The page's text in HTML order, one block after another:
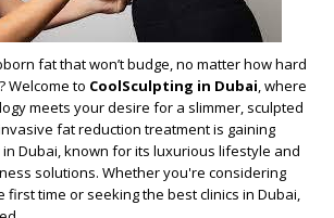
fat that won’t budge, no matter how hard
Welcome to CoolSculpting in Dubai, where
meets your desire for a slimmer, sculpted
fat reduction treatment is gaining
Dubai, known for its luxurious lifestyle and
solutions. Whether you're considering
first time or seeking the best clinics in Dubai,